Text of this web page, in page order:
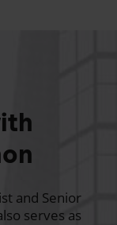
and Senior
serves as